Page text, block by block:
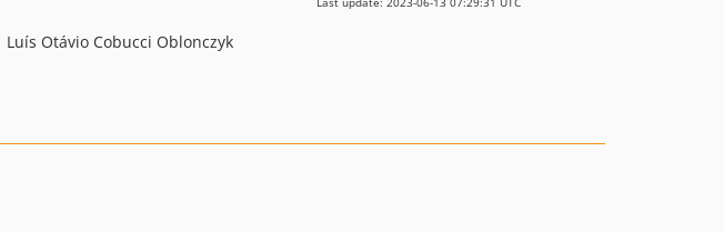
Luís Otávio Cobucci Oblonczyk